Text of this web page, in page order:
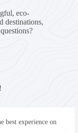
best experience on
eco-
destinations,